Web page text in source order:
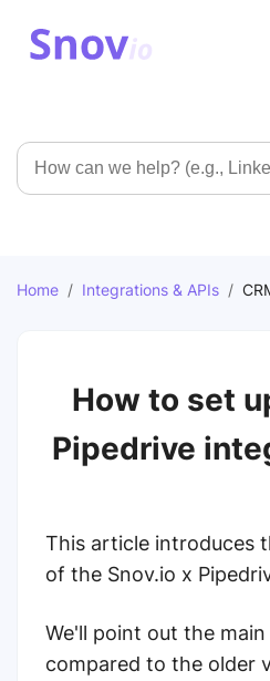
Search
Home / Integrations & APIs /
How to set
Pipedrive
This article introduces
of the Snov.io x
We'll point out the
compared to the older